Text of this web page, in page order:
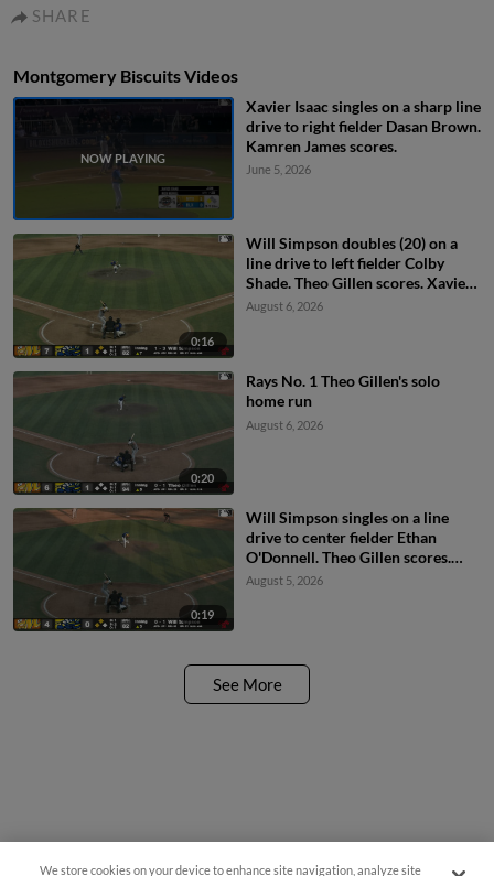
SHARE
Montgomery Biscuits Videos
Xavier Isaac singles on a sharp line
drive to right fielder Dasan Brown.
Kamren James scores.
June 5, 2026
0:16
Will Simpson doubles (20) on a
line drive to left fielder Colby
Shade. Theo Gillen scores. Xavier
Isaac scores.
August 6, 2026
0:20
Rays No. 1 Theo Gillen's solo
home run
August 6, 2026
0:19
Will Simpson singles on a line
drive to center fielder Ethan
O'Donnell. Theo Gillen scores.
Xavier Isaac scores.
August 5, 2026
See More
We store cookies on your device to enhance site navigation, analyze site